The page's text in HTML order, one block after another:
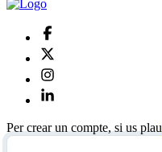
Per crear un compte, si us plau